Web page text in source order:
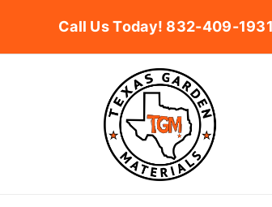
Call Us Today! 832-409-1931